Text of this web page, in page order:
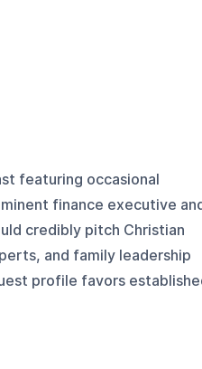
featuring occasional
finance executive
credibly pitch Christian
and family leadership
profile favors